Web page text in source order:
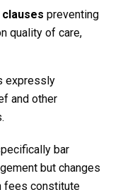
preventing
quality of care,
expressly
and other
bar
but changes
fees constitute